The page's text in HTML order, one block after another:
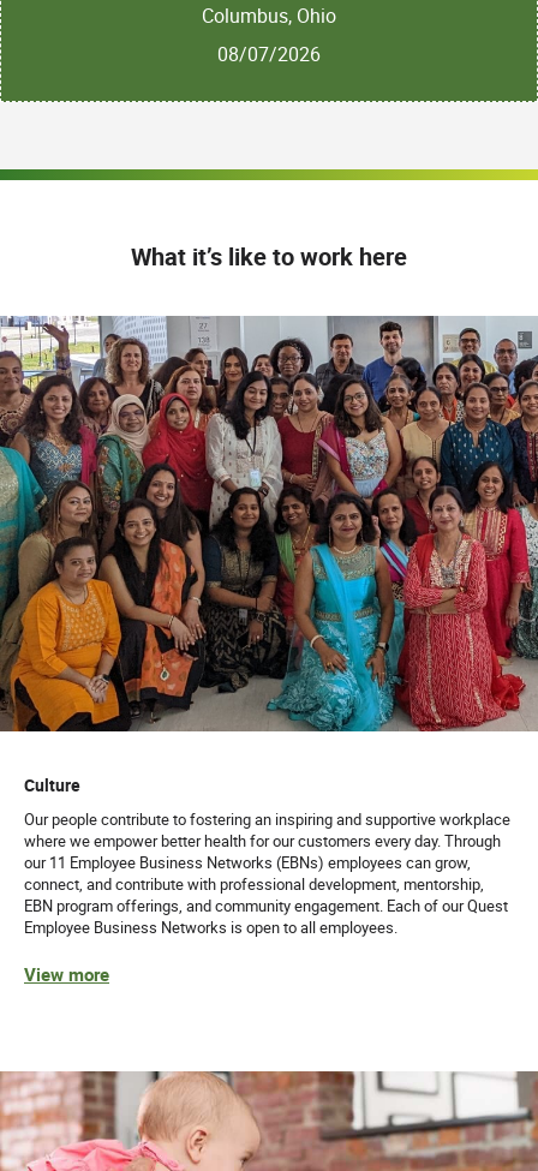
Columbus, Ohio
08/07/2026
What it’s like to work here
Culture
Our people contribute to fostering an inspiring and supportive workplace
where we empower better health for our customers every day. Through
our 11 Employee Business Networks (EBNs) employees can grow,
connect, and contribute with professional development, mentorship,
EBN program offerings, and community engagement. Each of our Quest
Employee Business Networks is open to all employees.
View more